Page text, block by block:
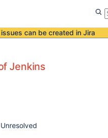
can be created in Jira
Jenkins
Unresolved